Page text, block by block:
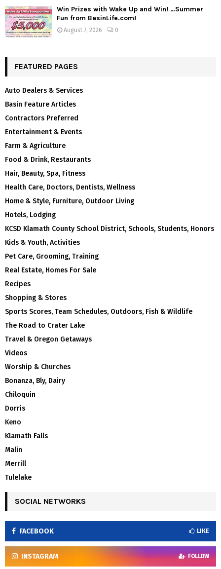
Win Prizes with Wake Up and Win! …Summer
Fun from BasinLife.com!
August 7, 2026 0
FEATURED PAGES
Auto Dealers & Services
Basin Feature Articles
Contractors Preferred
Entertainment & Events
Farm & Agriculture
Food & Drink, Restaurants
Hair, Beauty, Spa, Fitness
Health Care, Doctors, Dentists, Wellness
Home & Style, Furniture, Outdoor Living
Hotels, Lodging
KCSD Klamath County School District, Schools, Students, Honors
Kids & Youth, Activities
Pet Care, Grooming, Training
Real Estate, Homes For Sale
Recipes
Shopping & Stores
Sports Scores, Team Schedules, Outdoors, Fish & Wildlife
The Road to Crater Lake
Travel & Oregon Getaways
Videos
Worship & Churches
Bonanza, Bly, Dairy
Chiloquin
Dorris
Keno
Klamath Falls
Malin
Merrill
Tulelake
SOCIAL NETWORKS
FACEBOOK LIKE
INSTAGRAM FOLLOW